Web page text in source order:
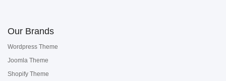
Our Brands
Wordpress Theme
Joomla Theme
Shopify Theme